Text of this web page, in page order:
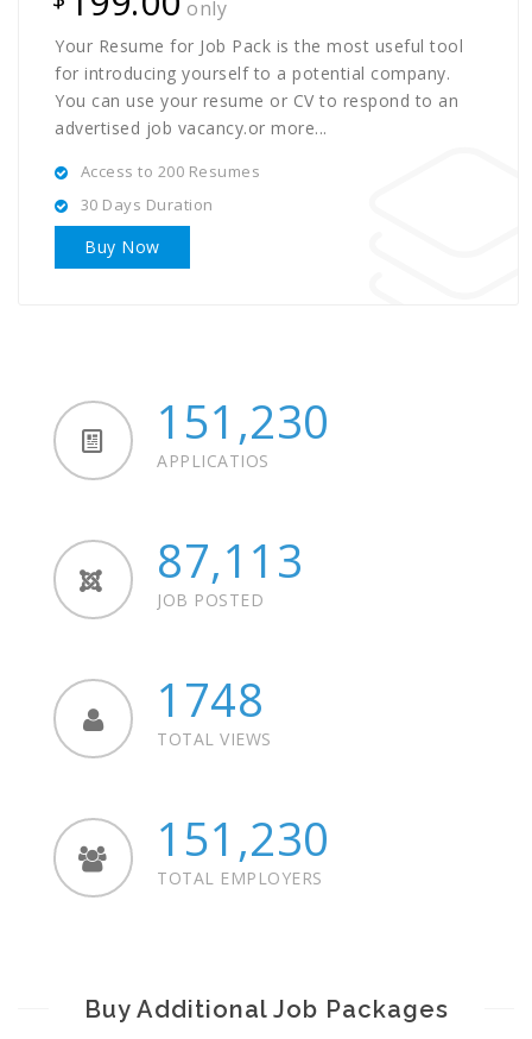
only
Your Resume for Job Pack is the most useful tool
for introducing yourself to a potential company.
You can use your resume or CV to respond to an
advertised job vacancy.or more...
Access to 200 Resumes
30 Days Duration
Buy Now
151,230
APPLICATIOS
87,113
JOB POSTED
1748
TOTAL VIEWS
151,230
TOTAL EMPLOYERS
Buy Additional Job Packages